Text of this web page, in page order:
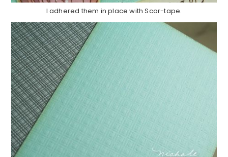
I adhered them in place with Scor-tape.